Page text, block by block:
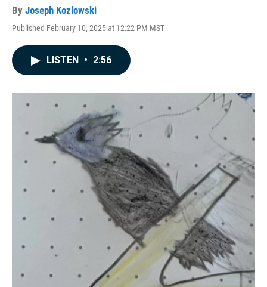
By Joseph Kozlowski
Published February 10, 2025 at 12:22 PM MST
LISTEN • 2:56